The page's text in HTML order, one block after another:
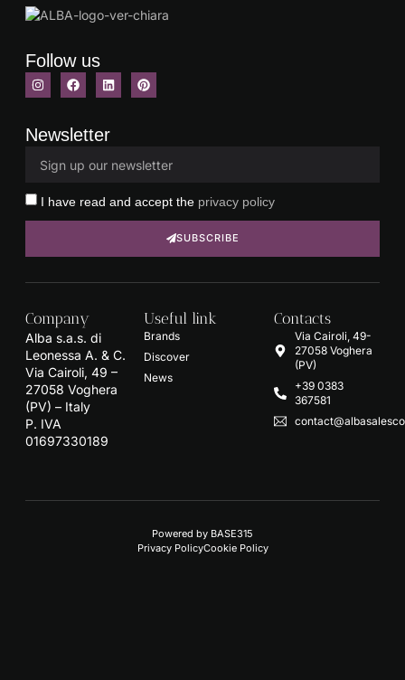
Follow us
Newsletter
I have read and accept the privacy policy
SUBSCRIBE
Company
Alba s.a.s. di
Leonessa A. & C.
Via Cairoli, 49 –
27058 Voghera
(PV) – Italy
P. IVA
01697330189
Useful link
Brands
Discover
News
Contacts
Via Cairoli, 49-
27058 Voghera
(PV)
+39 0383
367581
Powered by BASE315
Privacy PolicyCookie Policy